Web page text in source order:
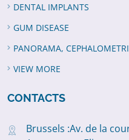
DENTAL IMPLANTS
GUM DISEASE
PANORAMA,
VIEW MORE
CONTACTS
Brussels :Av. de la